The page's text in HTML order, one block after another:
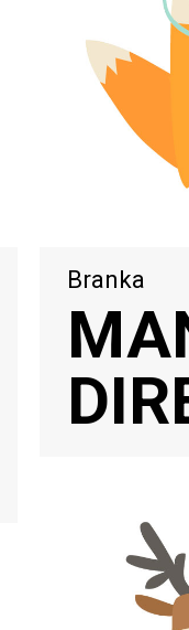
Branka